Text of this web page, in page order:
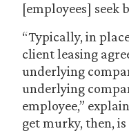
[employees] seek
“Typically, in
client leasing
underlying
underlying
employee,”
get murky, then,